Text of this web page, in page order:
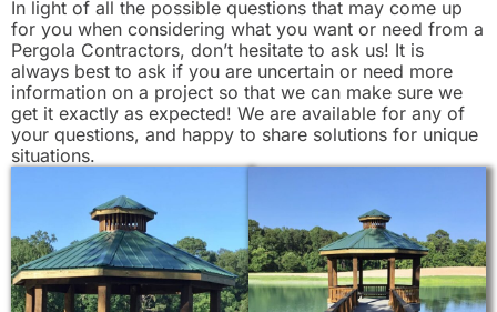
In light of all the possible questions that may come up
for you when considering what you want or need from a
Pergola Contractors, don’t hesitate to ask us! It is
always best to ask if you are uncertain or need more
information on a project so that we can make sure we
get it exactly as expected! We are available for any of
your questions, and happy to share solutions for unique
situations.